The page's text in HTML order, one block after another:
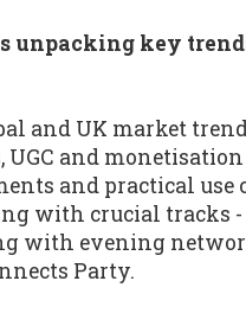
unpacking key
and UK market
UGC and
and practical use
with crucial tracks
with evening
Party.